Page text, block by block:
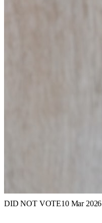
DID NOT VOTE10 Mar 2026